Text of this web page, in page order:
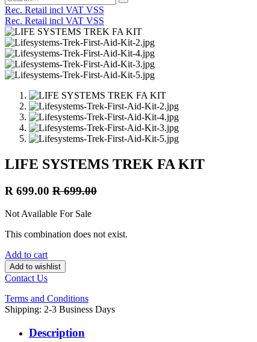
Rec. Retail incl VAT VSS
Rec. Retail incl VAT VSS
LIFE SYSTEMS TREK FA KIT
R 699.00 R699.00
Not Available For Sale
This combination does not exist.
Add to cart
Add to wishlist
Contact Us
Terms and Conditions
Shipping: 2-3 Business Days
Description